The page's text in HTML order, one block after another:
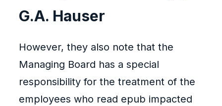
G.A. Hauser
However, they also note that the
Managing Board has a special
responsibility for the treatment of the
employees who read epub impacted